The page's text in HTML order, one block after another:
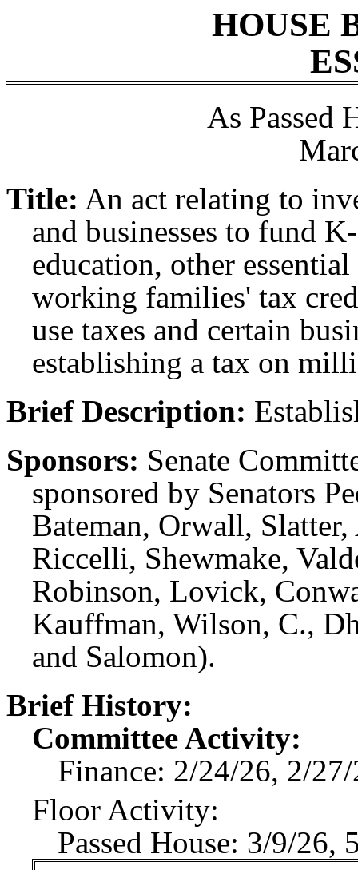
HOUSE
As Passed
Title: An act relating to
and businesses to fund
education, other
working families' tax
use taxes and certain
establishing a tax on
Brief Description:
Sponsors: Senate
sponsored by Senators
Bateman, Orwall,
Riccelli, Shewmake,
Robinson, Lovick,
Kauffman, Wilson, C.,
and Salomon).
Brief History:
Committee Activity:
Finance: 2/24/26, 2/
Floor Activity:
Passed House: 3/9/26,